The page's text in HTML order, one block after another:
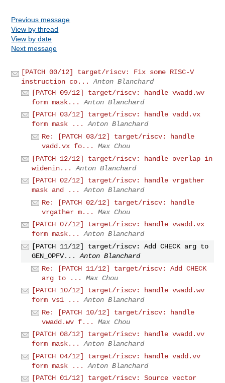
Previous message
View by thread
View by date
Next message
[PATCH 00/12] target/riscv: Fix some RISC-V
instruction co...
Anton Blanchard
[PATCH 09/12] target/riscv: handle vwadd.wv
form mask...
Anton Blanchard
[PATCH 03/12] target/riscv: handle vadd.vx
form mask ...
Anton Blanchard
Re: [PATCH 03/12] target/riscv: handle
vadd.vx fo...
Max Chou
[PATCH 12/12] target/riscv: handle overlap in
widenin...
Anton Blanchard
[PATCH 02/12] target/riscv: handle vrgather
mask and ...
Anton Blanchard
Re: [PATCH 02/12] target/riscv: handle
vrgather m...
Max Chou
[PATCH 07/12] target/riscv: handle vwadd.vx
form mask...
Anton Blanchard
[PATCH 11/12] target/riscv: Add CHECK arg to
GEN_OPFV...
Anton Blanchard
Re: [PATCH 11/12] target/riscv: Add CHECK
arg to ...
Max Chou
[PATCH 10/12] target/riscv: handle vwadd.wv
form vs1 ...
Anton Blanchard
Re: [PATCH 10/12] target/riscv: handle
vwadd.wv f...
Max Chou
[PATCH 08/12] target/riscv: handle vwadd.vv
form mask...
Anton Blanchard
[PATCH 04/12] target/riscv: handle vadd.vv
form mask ...
Anton Blanchard
[PATCH 01/12] target/riscv: Source vector